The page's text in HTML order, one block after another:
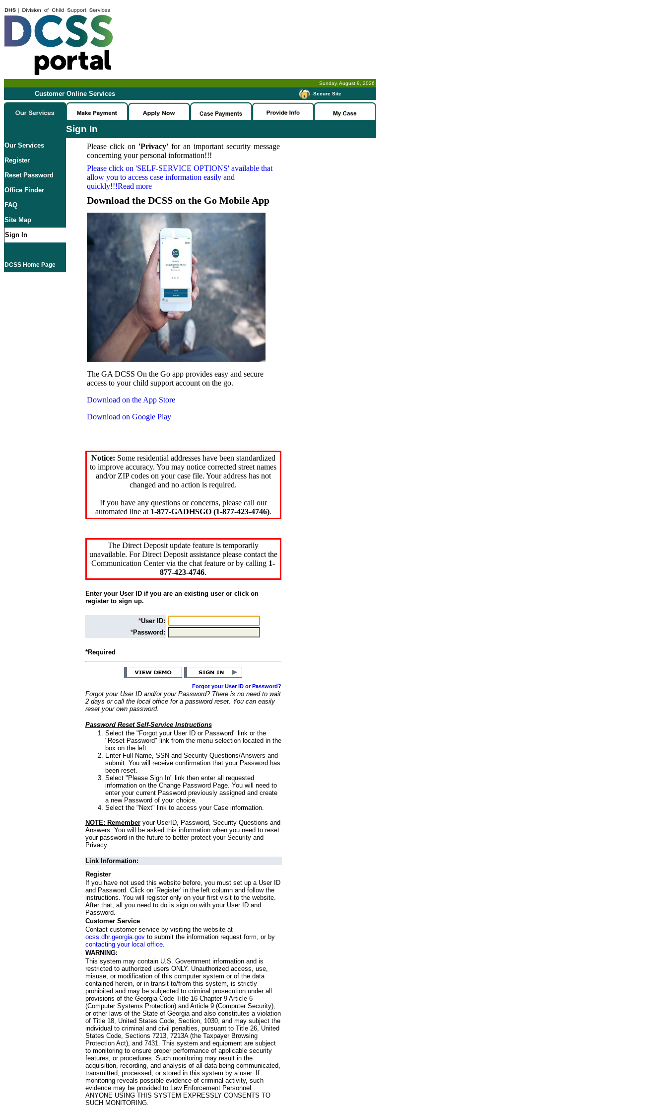
Sunday, August 9, 2026
Customer Online Services -Secure Site
Sign In
Our Services
Register
Reset Password
Office Finder
FAQ
Site Map
Sign In
DCSS Home Page
Please click on 'Privacy'for an important security message
concerning your personal information!!!
Please click on 'SELF-SERVICE OPTIONS' available that
allow you to access case information easily and
quickly!!!Read more
Download the DCSS on the Go Mobile App
The GA DCSS On the Go app provides easy and secure
access to your child support account on the go.
Download on the App Store
Download on Google Play
Notice: Some residential addresses have been standardized
to improve accuracy. You may notice corrected street names
and/or ZIP codes on your case file. Your address has not
changed and no action is required.
If you have any questions or concerns, please call our
automated line at 1-877-GADHSGO (1-877-423-4746).
The Direct Deposit update feature is temporarily
unavailable. For Direct Deposit assistance please contact the
Communication Center via the chat feature or by calling 1-
877-423-4746.
Enter your User ID if you are an existing user or click on
register to sign up.
*User ID:
*Password:
*Required
Forgot your User ID or Password?
Forgot your User ID and/or your Password? There is no need to wait
2 days or call the local office for a password reset. You can easily
reset your own password.
Password Reset Self-Service Instructions
Select the "Forgot your User ID or Password" link or the
"Reset Password" link from the menu selection located in the
box on the left.
Enter Full Name, SSN and Security Questions/Answers and
submit. You will receive confirmation that your Password has
been reset.
Select "Please Sign In" link then enter all requested
information on the Change Password Page. You will need to
enter your current Password previously assigned and create
a new Password of your choice.
Select the "Next" link to access your Case information.
NOTE: Rememberyour UserID, Password, Security Questions and
Answers. You will be asked this information when you need to reset
your password in the future to better protect your Security and
Privacy.
Link Information:
Register
If you have not used this website before, you must set up a User ID
and Password. Click on 'Register' in the left column and follow the
instructions. You will register only on your first visit to the website.
After that, all you need to do is sign on with your User ID and
Password.
Customer Service
Contact customer service by visiting the website at
ocss.dhr.georgia.govto submit the information request form, or by
contacting your local office.
WARNING:
This system may contain U.S. Government information and is
restricted to authorized users ONLY. Unauthorized access, use,
misuse, or modification of this computer system or of the data
contained herein, or in transit to/from this system, is strictly
prohibited and may be subjected to criminal prosecution under all
provisions of the Georgia Code Title 16 Chapter 9 Article 6
(Computer Systems Protection) and Article 9 (Computer Security),
or other laws of the State of Georgia and also constitutes a violation
of Title 18, United States Code, Section, 1030, and may subject the
individual to criminal and civil penalties, pursuant to Title 26, United
States Code, Sections 7213, 7213A (the Taxpayer Browsing
Protection Act), and 7431. This system and equipment are subject
to monitoring to ensure proper performance of applicable security
features, or procedures. Such monitoring may result in the
acquisition, recording, and analysis of all data being communicated,
transmitted, processed, or stored in this system by a user. If
monitoring reveals possible evidence of criminal activity, such
evidence may be provided to Law Enforcement Personnel.
ANYONE USING THIS SYSTEM EXPRESSLY CONSENTS TO
SUCH MONITORING.